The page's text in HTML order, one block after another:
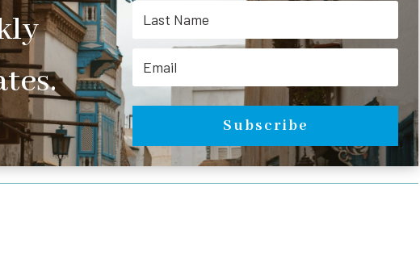
Subscribe